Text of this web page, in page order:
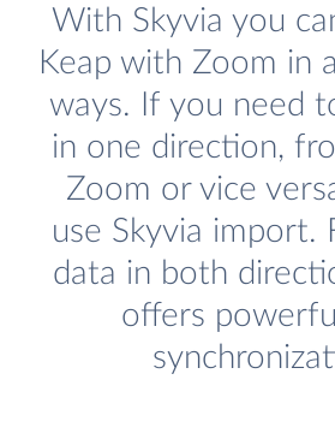
With Skyvia you
Keap with Zoom in
ways. If you need
in one direction,
Zoom or vice
use Skyvia import.
data in both
offers